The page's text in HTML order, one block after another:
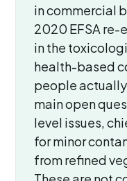
in commercial
2020 EFSA re-
in the
health-based
people
main open
level issues,
for minor
from refined